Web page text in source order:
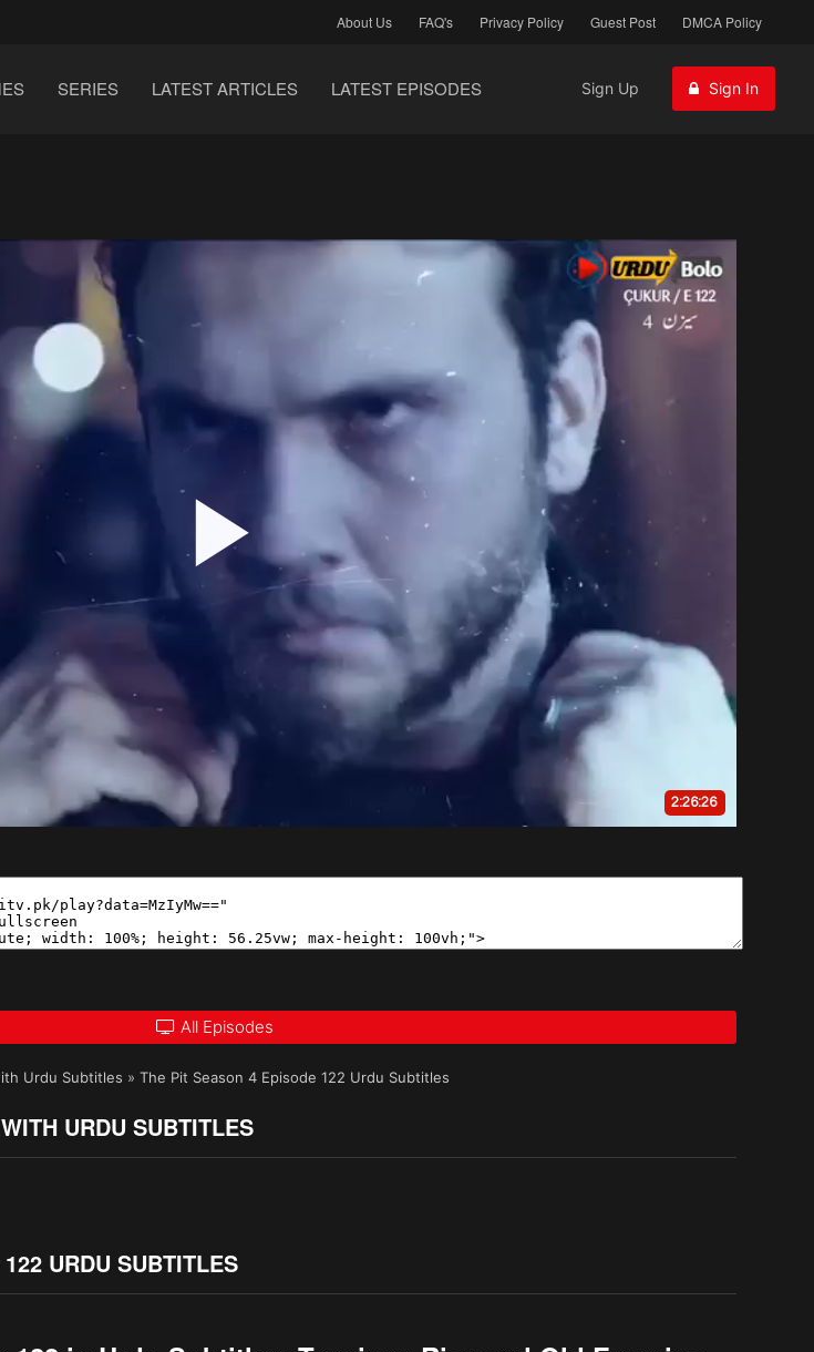
About Us FAQ's Privacy Policy Guest Post DMCA Policy
SERIES LATEST ARTICLES LATEST EPISODES Sign Up Sign In
All Episodes
Urdu Subtitles » The Pit Season 4 Episode 122 Urdu Subtitles
URDU SUBTITLES
URDU SUBTITLES